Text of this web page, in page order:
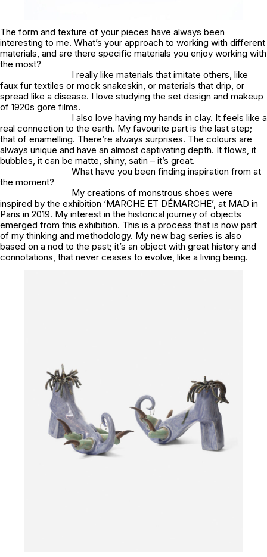
The form and texture of your pieces have always been
interesting to me. What’s your approach to working with different
materials, and are there specific materials you enjoy working with
the most?
I really like materials that imitate others, like
faux fur textiles or mock snakeskin, or materials that drip, or
spread like a disease. I love studying the set design and makeup
of 1920s gore films.
I also love having my hands in clay. It feels like a
real connection to the earth. My favourite part is the last step;
that of enamelling. There’re always surprises. The colours are
always unique and have an almost captivating depth. It flows, it
bubbles, it can be matte, shiny, satin – it’s great.
What have you been finding inspiration from at
the moment?
My creations of monstrous shoes were
inspired by the exhibition ‘MARCHE ET DÉMARCHE’, at MAD in
Paris in 2019. My interest in the historical journey of objects
emerged from this exhibition. This is a process that is now part
of my thinking and methodology. My new bag series is also
based on a nod to the past; it’s an object with great history and
connotations, that never ceases to evolve, like a living being.